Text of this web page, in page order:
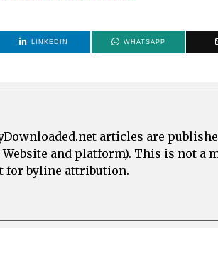
LINKEDIN WHATSAPP
articles are
and platform). This is not a
for byline attribution.